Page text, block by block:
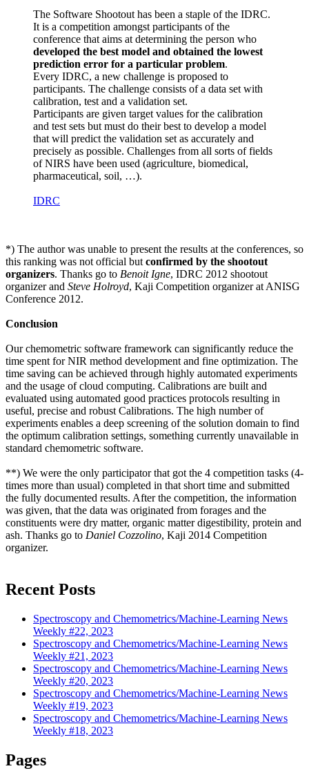
The Software Shootout has been a staple of the IDRC.
It is a competition amongst participants of the
conference that aims at determining the person who
developed the best model and obtained the lowest
prediction error for a particular problem.
Every IDRC, a new challenge is proposed to
participants. The challenge consists of a data set with
calibration, test and a validation set.
Participants are given target values for the calibration
and test sets but must do their best to develop a model
that will predict the validation set as accurately and
precisely as possible. Challenges from all sorts of fields
of NIRS have been used (agriculture, biomedical,
pharmaceutical, soil, …).
IDRC
*) The author was unable to present the results at the conferences, so
this ranking was not official but confirmed by the shootout
organizers. Thanks go to Benoit Igne, IDRC 2012 shootout
organizer and Steve Holroyd, Kaji Competition organizer at ANISG
Conference 2012.
Conclusion
Our chemometric software framework can significantly reduce the
time spent for NIR method development and fine optimization. The
time saving can be achieved through highly automated experiments
and the usage of cloud computing. Calibrations are built and
evaluated using automated good practices protocols resulting in
useful, precise and robust Calibrations. The high number of
experiments enables a deep screening of the solution domain to find
the optimum calibration settings, something currently unavailable in
standard chemometric software.
**) We were the only participator that got the 4 competition tasks (4-
times more than usual) completed in that short time and submitted
the fully documented results. After the competition, the information
was given, that the data was originated from forages and the
constituents were dry matter, organic matter digestibility, protein and
ash. Thanks go to Daniel Cozzolino, Kaji 2014 Competition
organizer.
Recent Posts
Spectroscopy and Chemometrics/Machine-Learning News
Weekly #22, 2023
Spectroscopy and Chemometrics/Machine-Learning News
Weekly #21, 2023
Spectroscopy and Chemometrics/Machine-Learning News
Weekly #20, 2023
Spectroscopy and Chemometrics/Machine-Learning News
Weekly #19, 2023
Spectroscopy and Chemometrics/Machine-Learning News
Weekly #18, 2023
Pages